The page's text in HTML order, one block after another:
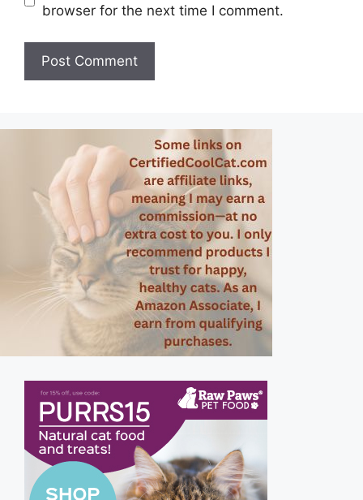
browser for the next time I comment.